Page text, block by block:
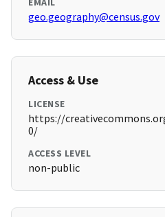
geo.geography@census.gov
Access & Use
LICENSE
https://
0/
ACCESS LEVEL
non-public